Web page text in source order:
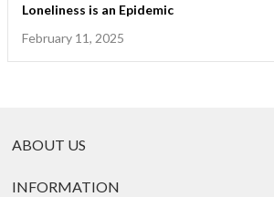
Loneliness is an Epidemic
February 11, 2025
ABOUT US
INFORMATION